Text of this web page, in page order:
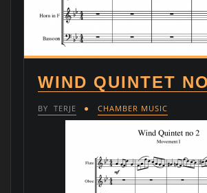
WIND QUINTET
BY TERJE CHAMBER MUSIC